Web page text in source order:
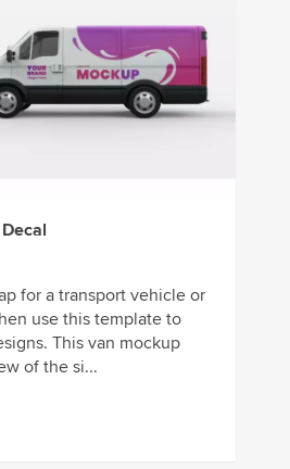
for a transport vehicle or
use this template to
This van mockup
of the si...